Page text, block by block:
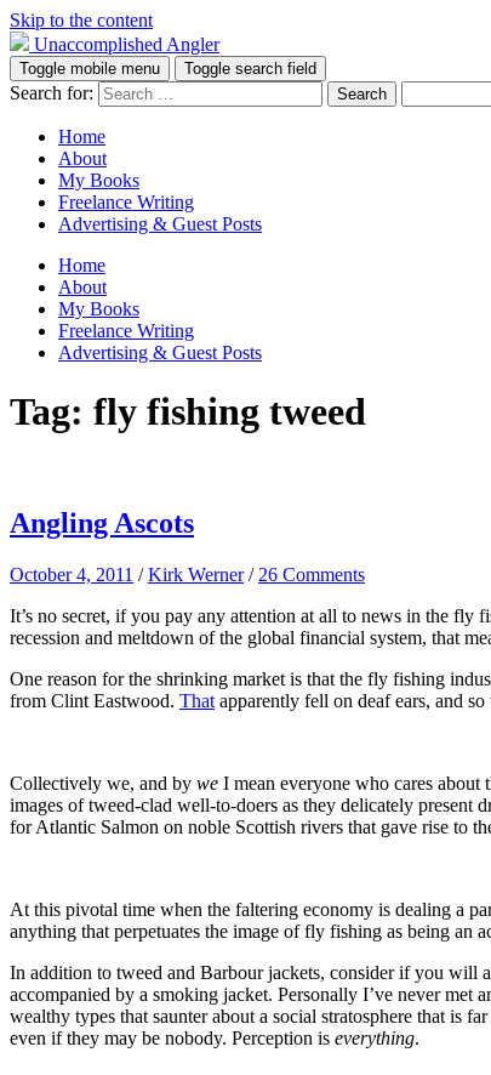
Skip to the content
Unaccomplished Angler
Toggle mobile menu Toggle search field
Search for:
Home
About
My Books
Freelance Writing
Advertising & Guest Posts
Home
About
My Books
Freelance Writing
Advertising & Guest Posts
Tag: fly fishing tweed
Angling Ascots
October 4, 2011 /Kirk Werner / 26 Comments
It’s no secret, if you pay any attention at all to news in the fly
recession and meltdown of the global financial system, that
One reason for the shrinking market is that the fly fishing
from Clint Eastwood. That apparently fell on deaf ears, and
Collectively we, and by we I mean everyone who cares
images of tweed-clad well-to-doers as they delicately
for Atlantic Salmon on noble Scottish rivers that gave rise to
At this pivotal time when the faltering economy is dealing a
anything that perpetuates the image of fly fishing as being an
In addition to tweed and Barbour jackets, consider if you will
accompanied by a smoking jacket. Personally I’ve never met
wealthy types that saunter about a social stratosphere that is
even if they may be nobody. Perception is everything.